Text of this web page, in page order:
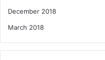
December 2018
March 2018